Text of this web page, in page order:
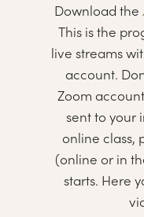
Download the
This is the
live streams
account.
Zoom
sent to your
online class,
(online or in
starts. Here